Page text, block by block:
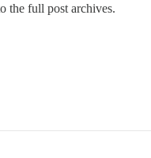
the full post archives.